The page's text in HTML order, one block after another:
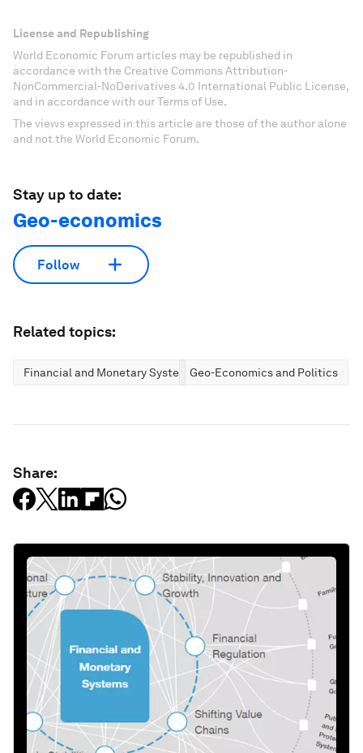
License and Republishing
World Economic Forum articles may be republished in
accordance with the Creative Commons Attribution-
NonCommercial-NoDerivatives 4.0 International Public License,
and in accordance with our Terms of Use.
The views expressed in this article are those of the author alone
and not the World Economic Forum.
Stay up to date:
Geo-economics
Follow
Related topics:
Financial and Monetary SystemsGeo-Economics and Politics
Share: